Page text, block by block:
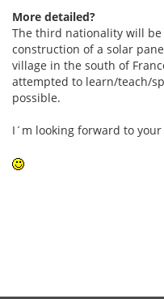
More detailed?
The third nationality will be
construction of a solar
village in the south of
attempted to learn/teach/
possible.
I´m looking forward to